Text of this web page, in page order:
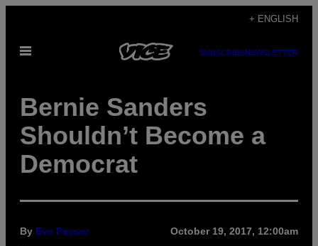
content
+ ENGLISH
Open
SUBSCRIBENEWSLETTER
Bernie Sanders
Shouldn’t Become a
Democrat
By Eve Peyser October 19, 2017, 12:00am